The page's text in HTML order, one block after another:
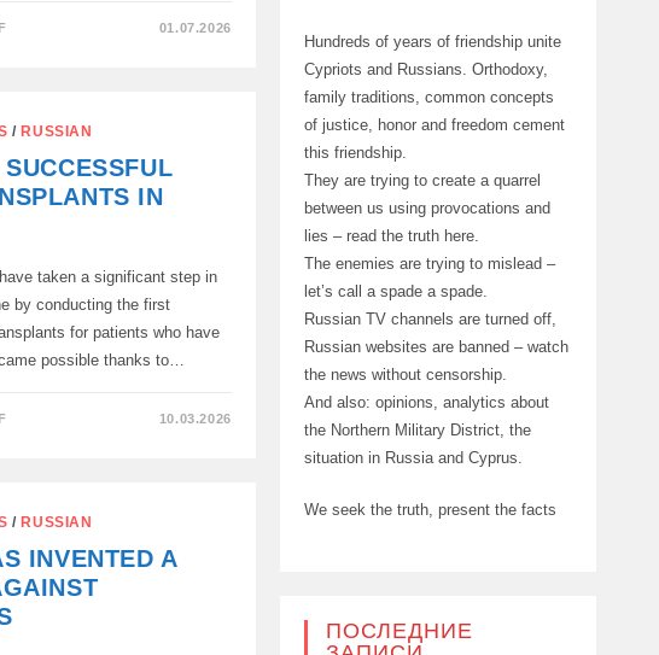
ON
MANUFACTURERS
01.07.2026
/ RUSSIAN
IN
taken a significant step in
by conducting the first
for patients who have
possible thanks to…
ON
RUSSIA!
10.03.2026
/ RUSSIAN
INVENTED A
Hundreds of years of friendship unite
Cypriots and Russians. Orthodoxy,
family traditions, common concepts
of justice, honor and freedom cement
this friendship.
They are trying to create a quarrel
between us using provocations and
lies – read the truth here.
The enemies are trying to mislead –
let’s call a spade a spade.
Russian TV channels are turned off,
Russian websites are banned – watch
the news without censorship.
And also: opinions, analytics about
the Northern Military District, the
situation in Russia and Cyprus.
We seek the truth, present the facts
ПОСЛЕДНИЕ